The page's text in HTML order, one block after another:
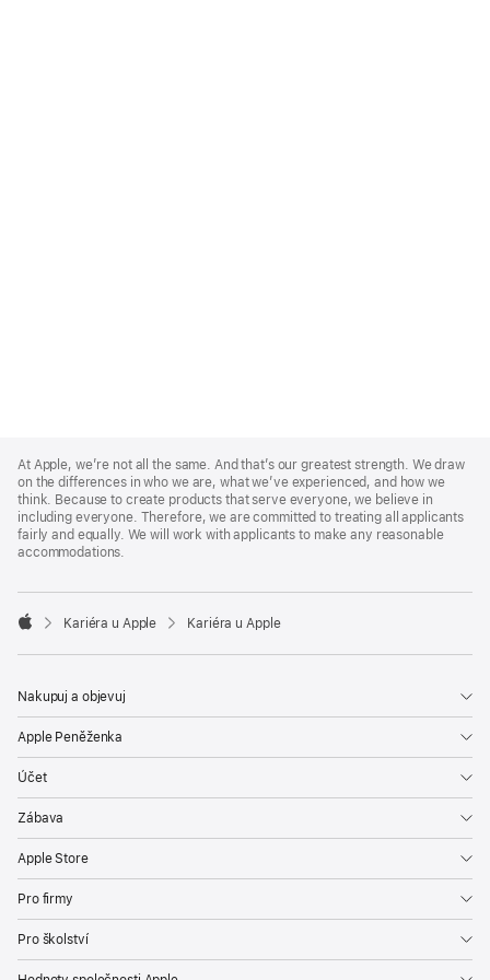
Footer
At Apple, we’re not all the same. And that’s our greatest strength. We draw
on the differences in who we are, what we’ve experienced, and how we
think. Because to create products that serve everyone, we believe in
including everyone. Therefore, we are committed to treating all applicants
fairly and equally. We will work with applicants to make any reasonable
accommodations.

Kariéra u Apple Kariéra u Apple
Nakupuj a objevuj
Apple Peněženka
Účet
Zábava
Apple Store
Pro firmy
Pro školství